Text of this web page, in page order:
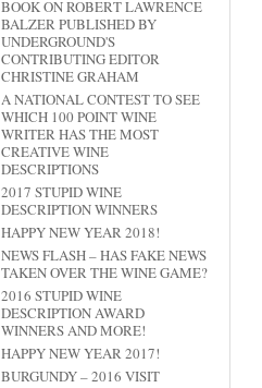
BOOK ON ROBERT LAWRENCE
BALZER PUBLISHED BY
UNDERGROUND'S
CONTRIBUTING EDITOR
CHRISTINE GRAHAM
A NATIONAL CONTEST TO SEE
WHICH 100 POINT WINE
WRITER HAS THE MOST
CREATIVE WINE
DESCRIPTIONS
2017 STUPID WINE
DESCRIPTION WINNERS
HAPPY NEW YEAR 2018!
NEWS FLASH – HAS FAKE NEWS
TAKEN OVER THE WINE GAME?
2016 STUPID WINE
DESCRIPTION AWARD
WINNERS AND MORE!
HAPPY NEW YEAR 2017!
BURGUNDY – 2016 VISIT